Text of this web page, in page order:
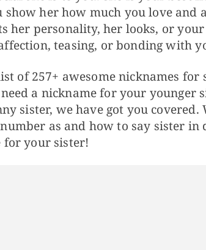
her how much you love and
her personality, her looks, or
teasing, or bonding with
of 257+ awesome nicknames for
a nickname for your younger
sister, we have got you
as and how to say sister in
for your sister!